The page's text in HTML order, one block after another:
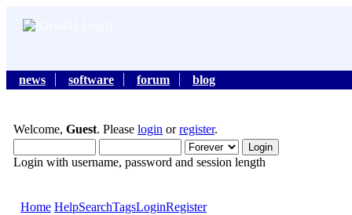
news software forum blog
Welcome, Guest. Please login orregister.
Login with username, password and session length
Home HelpSearchTagsLoginRegister